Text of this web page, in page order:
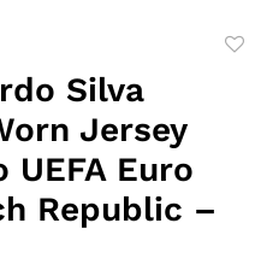
Silva
Jersey
Euro
Republic –